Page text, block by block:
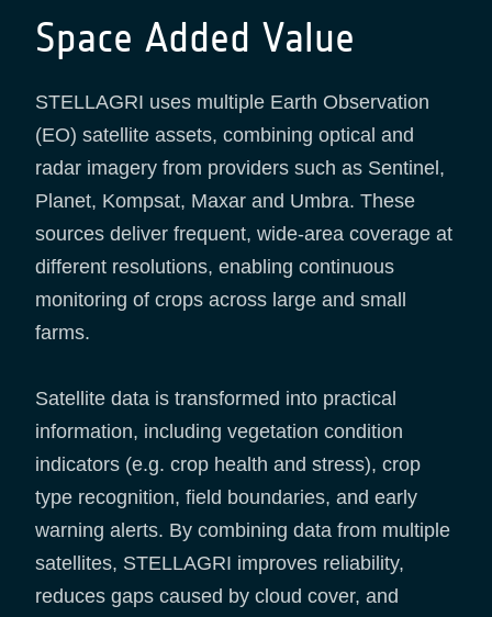
Space Added Value
STELLAGRI uses multiple Earth Observation
(EO) satellite assets, combining optical and
radar imagery from providers such as Sentinel,
Planet, Kompsat, Maxar and Umbra. These
sources deliver frequent, wide-area coverage at
different resolutions, enabling continuous
monitoring of crops across large and small
farms.
Satellite data is transformed into practical
information, including vegetation condition
indicators (e.g. crop health and stress), crop
type recognition, field boundaries, and early
warning alerts. By combining data from multiple
satellites, STELLAGRI improves reliability,
reduces gaps caused by cloud cover, and